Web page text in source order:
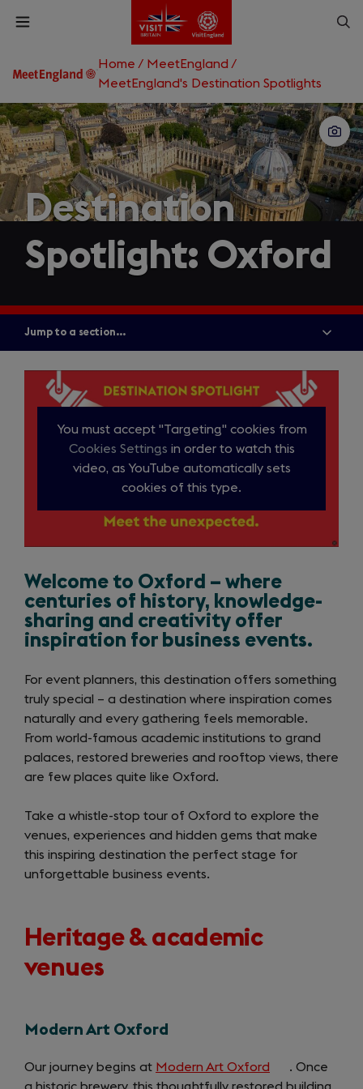
Skip
Open
What are you looking for?
Enter
a
search
query
Search
Home / MeetEngland /
MeetEngland's Destination Spotlights
Destination
Spotlight: Oxford
Jump to a section...
Show
menu
Introduction
You must accept "Targeting" cookies from
Cookies Settings in order to watch this
video, as YouTube automatically sets
cookies of this type.
Welcome to Oxford – where
centuries of history, knowledge-
sharing and creativity offer
inspiration for business events.
For event planners, this destination offers something
truly special – a destination where inspiration comes
naturally and every gathering feels memorable.
From world-famous academic institutions to grand
palaces, restored breweries and rooftop views, there
are few places quite like Oxford.
Take a whistle-stop tour of Oxford to explore the
venues, experiences and hidden gems that make
this inspiring destination the perfect stage for
unforgettable business events.
Heritage & academic
venues
Modern Art Oxford
Our journey begins at Modern Art Oxford
(opens
. Once